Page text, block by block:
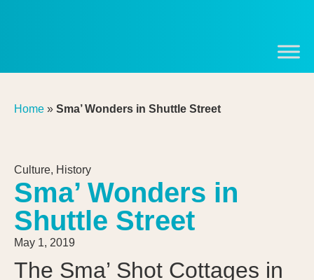
Home » Sma’ Wonders in Shuttle Street
Culture, History
Sma’ Wonders in
Shuttle Street
May 1, 2019
The Sma’ Shot Cottages in